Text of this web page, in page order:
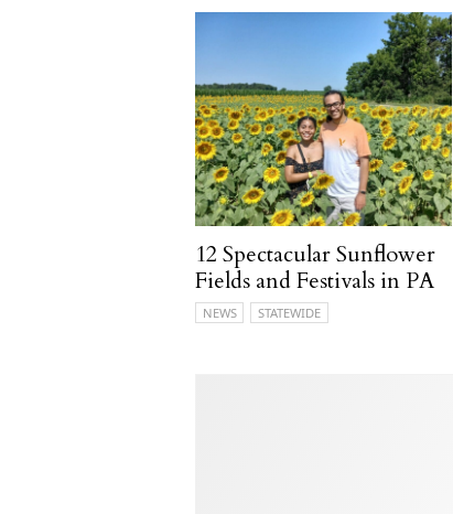
12 Spectacular Sunflower
Fields and Festivals in PA
NEWS STATEWIDE